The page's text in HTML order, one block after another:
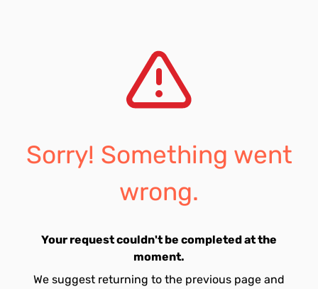
Sorry! Something went
wrong.
Your request couldn't be completed at the
moment.
We suggest returning to the previous page and